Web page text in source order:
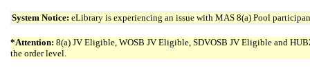
System Notice: eLibrary is experiencing an issue with MAS 8(a) Pool
*Attention: 8(a) JV Eligible, WOSB JV Eligible, SDVOSB JV Eligible and
the order level.